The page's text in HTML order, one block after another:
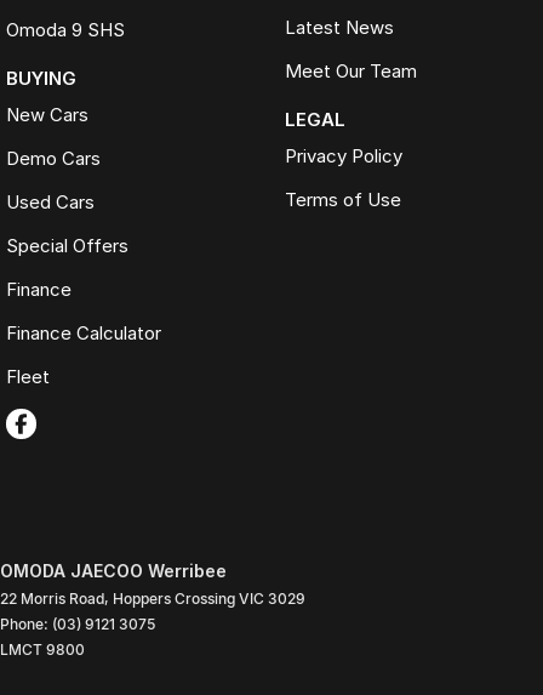
Omoda 9 SHS
BUYING
New Cars
Demo Cars
Used Cars
Special Offers
Finance
Finance Calculator
Fleet
Latest News
Meet Our Team
LEGAL
Privacy Policy
Terms of Use
OMODA JAECOO Werribee
22 Morris Road, Hoppers Crossing VIC 3029
Phone: (03) 9121 3075
LMCT 9800